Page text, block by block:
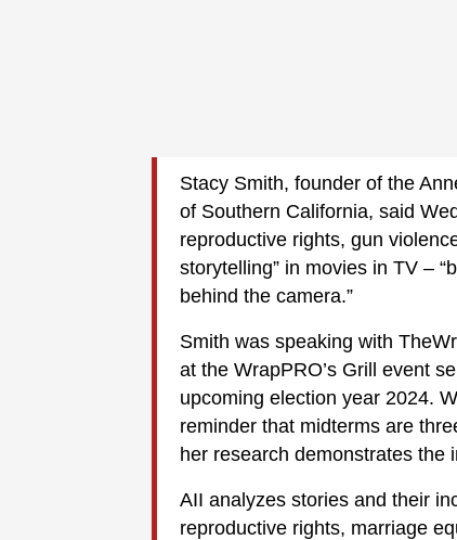
Stacy Smith, founder of the
of Southern California, said
reproductive rights, gun
storytelling” in movies in TV –
behind the camera.”
Smith was speaking with
at the WrapPRO’s Grill event
upcoming election year 2024.
reminder that midterms are
her research demonstrates the
AII analyzes stories and their
reproductive rights, marriage